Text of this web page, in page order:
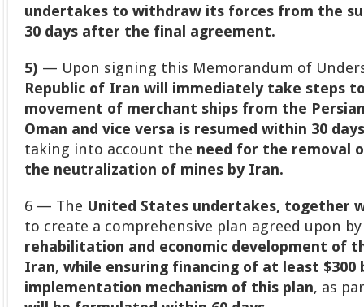
undertakes to withdraw its forces from the
30 days after the final agreement.
5) — Upon signing this Memorandum of
Republic of Iran will immediately take steps
movement of merchant ships from the
Oman and vice versa is resumed within 30
taking into account the need for the removal
the neutralization of mines by Iran.
6 — The United States undertakes, together
to create a comprehensive plan agreed upon
rehabilitation and economic development of
Iran,while ensuring financing of at least $300
implementation mechanism of this plan, as